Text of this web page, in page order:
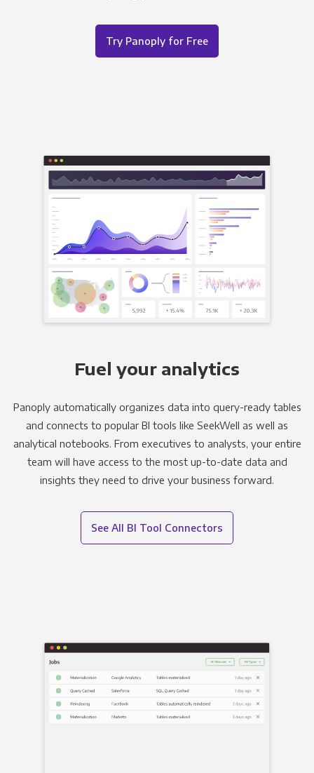
Try Panoply for Free
Fuel your analytics
Panoply automatically organizes data into query-ready tables
and connects to popular BI tools like SeekWell as well as
analytical notebooks. From executives to analysts, your entire
team will have access to the most up-to-date data and
insights they need to drive your business forward.
See All BI Tool Connectors